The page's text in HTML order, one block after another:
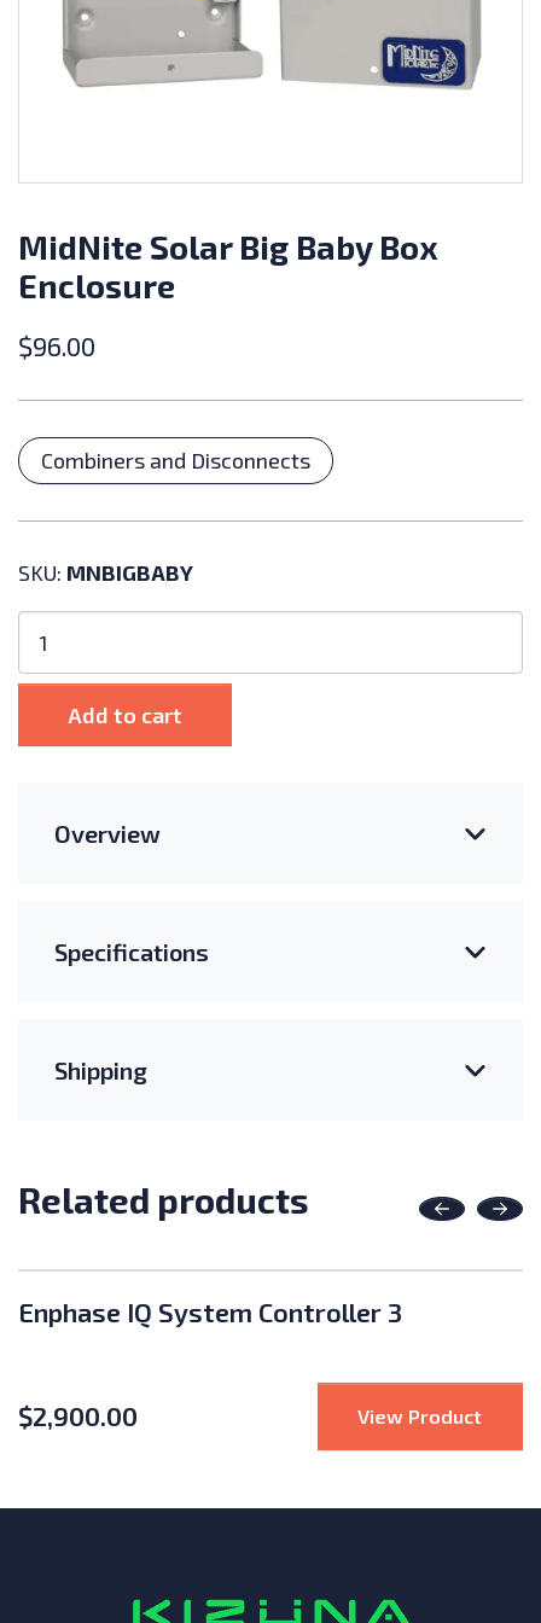
MidNite Solar Big Baby Box
Enclosure
$96.00
Categories
Combiners and Disconnects
SKU: MNBIGBABY
Solar
Big
Box
Add to cart
Overview
Specifications
Shipping
Related products Previous
Solar 125A 125V Mini DC Disconnect Box
Enphase IQ System Controller 3
$2,900.00 View Product: